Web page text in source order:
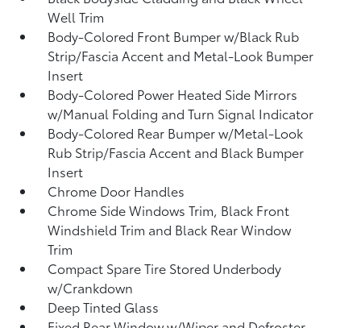
Well Trim
Body-Colored Front Bumper w/Black Rub
Strip/Fascia Accent and Metal-Look Bumper
Insert
Body-Colored Power Heated Side Mirrors
w/Manual Folding and Turn Signal Indicator
Body-Colored Rear Bumper w/Metal-Look
Rub Strip/Fascia Accent and Black Bumper
Insert
Chrome Door Handles
Chrome Side Windows Trim, Black Front
Windshield Trim and Black Rear Window
Trim
Compact Spare Tire Stored Underbody
w/Crankdown
Deep Tinted Glass